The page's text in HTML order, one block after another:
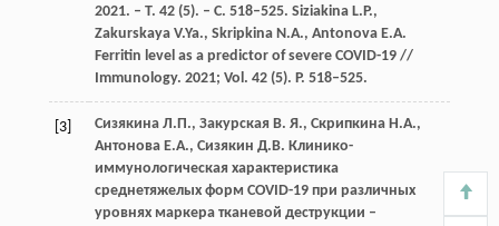
2021. – Т. 42 (5). – С. 518–525. Siziakina L.P.,
Zakurskaya V.Ya., Skripkina N.A., Antonova E.A.
Ferritin level as a predictor of severe COVID-19 //
Immunology. 2021; Vol. 42 (5). P. 518–525.
[3]
Сизякина Л.П., Закурская В. Я., Скрипкина Н.А.,
Антонова Е.А., Сизякин Д.В. Клинико-
иммунологическая характеристика
среднетяжелых форм COVID-19 при различных
уровнях маркера тканевой деструкции –